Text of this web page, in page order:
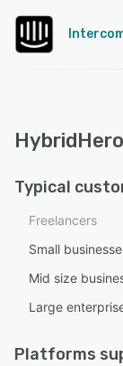
Typical
Freelancers
Small
Mid size
Large
Platforms